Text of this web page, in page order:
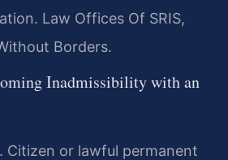
Law Offices Of SRIS,
Borders.
Inadmissibility with an
Citizen or lawful permanent